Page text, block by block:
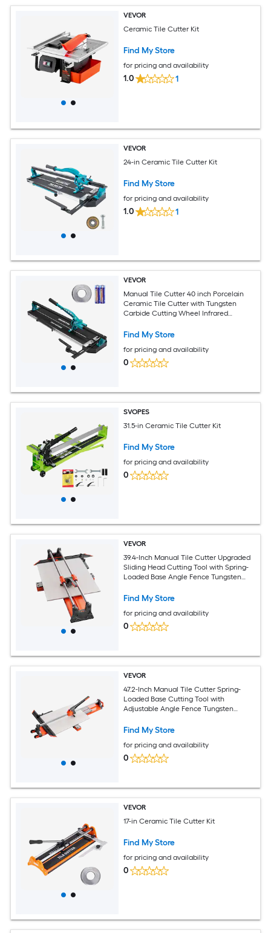
VEVOR
Ceramic Tile Cutter Kit
Find My Store
for pricing and availability
1.0 1
VEVOR
24-in Ceramic Tile Cutter Kit
Find My Store
for pricing and availability
1.0 1
VEVOR
Manual Tile Cutter 40 inch Porcelain
Ceramic Tile Cutter with Tungsten
Carbide Cutting Wheel Infrared
for professional installers or beginners
Find My Store
for pricing and availability
0
SVOPES
31.5-in Ceramic Tile Cutter Kit
Find My Store
for pricing and availability
0
VEVOR
39.4-Inch Manual Tile Cutter Upgraded
Sliding Head Cutting Tool with Spring-
Loaded Base Angle Fence Tungsten
Guide for DIY Pros Ceramic Floor Wall
Find My Store
for pricing and availability
0
VEVOR
47.2-Inch Manual Tile Cutter Spring-
Loaded Base Cutting Tool with
Adjustable Angle Fence Tungsten
Alignment Guide for DIY Pros Ceramic
Find My Store
for pricing and availability
0
VEVOR
17-in Ceramic Tile Cutter Kit
Find My Store
for pricing and availability
0